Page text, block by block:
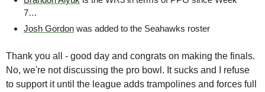
7…
Josh Gordon was added to the Seahawks roster
Thank you all - good day and congrats on making the finals.
No, we're not discussing the pro bowl. It sucks and I refuse
to support it until the league adds trampolines and forces full